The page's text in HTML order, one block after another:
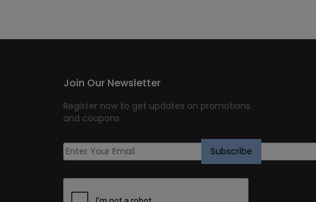
Join Our Newsletter
Register now to get updates on promotions
and coupons.